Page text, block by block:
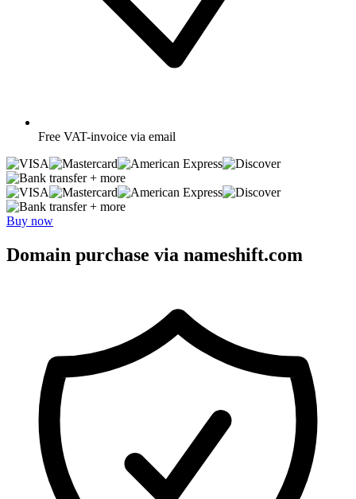
Free VAT-invoice via email
+ more
+ more
Buy now
Domain purchase via nameshift.com